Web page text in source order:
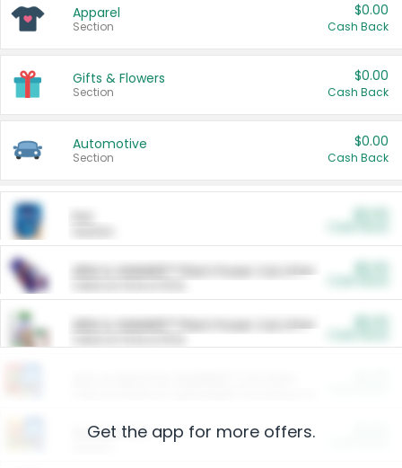
Apparel
Section
$0.00
Cash Back
Gifts & Flowers
Section
$0.00
Cash Back
Automotive
Section
$0.00
Cash Back
ARM & HAMMER™ Plant Power Cat Litter
ARM & HAMMER™ Plant Power Cat Litter
Restaurants
Get the app for more offers.